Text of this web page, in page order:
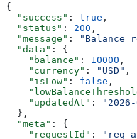
{
  "success"
: true ,
  "status"
: 200 ,
  "message"
: "Balance
  "data"
: {
    "balance"
: 10000 ,
    "currency"
: "USD" ,
    "isLow"
: false ,
    "updatedAt"
:
  },
  "meta"
: {
    "requestId"
: